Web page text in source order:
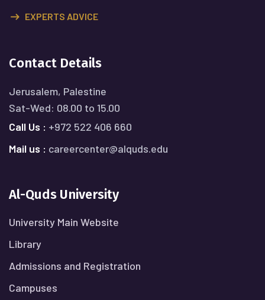
EXPERTS ADVICE
Contact Details
Jerusalem, Palestine
Sat-Wed: 08.00 to 15.00
Call Us : +972 522 406 660
Mail us : careercenter@alquds.edu
Al-Quds University
University Main Website
Library
Admissions and Registration
Campuses